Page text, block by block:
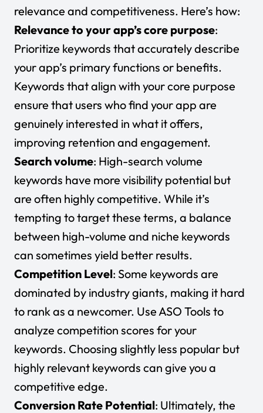
relevance and competitiveness. Here’s how:
Relevance to your app’s core purpose:
Prioritize keywords that accurately describe
your app’s primary functions or benefits.
Keywords that align with your core purpose
ensure that users who find your app are
genuinely interested in what it offers,
improving retention and engagement.
Search volume: High-search volume
keywords have more visibility potential but
are often highly competitive. While it’s
tempting to target these terms, a balance
between high-volume and niche keywords
can sometimes yield better results.
Competition Level: Some keywords are
dominated by industry giants, making it hard
to rank as a newcomer. Use ASO Tools to
analyze competition scores for your
keywords. Choosing slightly less popular but
highly relevant keywords can give you a
competitive edge.
Conversion Rate Potential: Ultimately, the